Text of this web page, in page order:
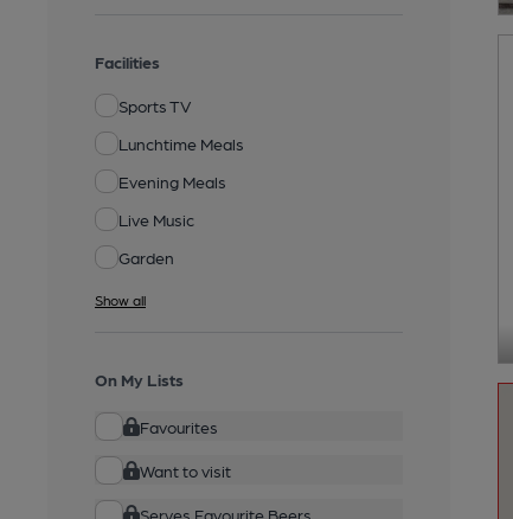
Facilities
Sports TV
Lunchtime Meals
Evening Meals
Live Music
Garden
Show all
On My Lists
Favourites
Want to visit
Serves Favourite Beers